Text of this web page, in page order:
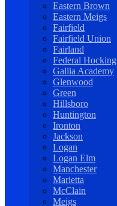
Eastern Brown
Eastern Meigs
Fairfield
Fairfield Union
Fairland
Federal Hocking
Gallia Academy
Glenwood
Green
Hillsboro
Huntington
Ironton
Jackson
Logan
Logan Elm
Manchester
Marietta
McClain
Meigs